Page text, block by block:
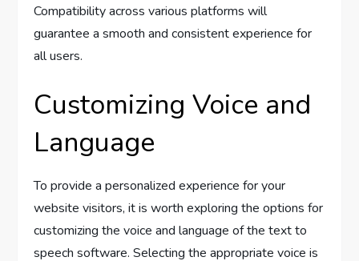
Compatibility across various platforms will
guarantee a smooth and consistent experience for
all users.
Customizing Voice and
Language
To provide a personalized experience for your
website visitors, it is worth exploring the options for
customizing the voice and language of the text to
speech software. Selecting the appropriate voice is